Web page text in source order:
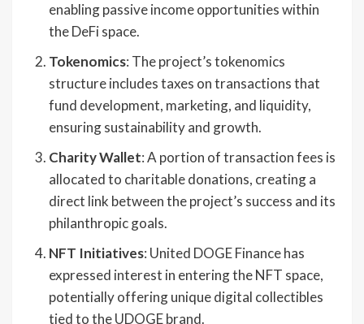
enabling passive income opportunities within
the DeFi space.
Tokenomics: The project’s tokenomics
structure includes taxes on transactions that
fund development, marketing, and liquidity,
ensuring sustainability and growth.
Charity Wallet: A portion of transaction fees is
allocated to charitable donations, creating a
direct link between the project’s success and its
philanthropic goals.
NFT Initiatives: United DOGE Finance has
expressed interest in entering the NFT space,
potentially offering unique digital collectibles
tied to the UDOGE brand.